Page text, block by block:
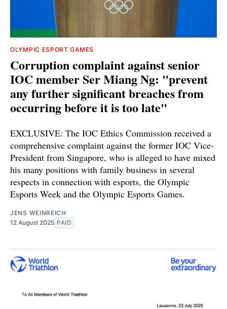
OLYMPIC ESPORT GAMES
Corruption complaint against senior
IOC member Ser Miang Ng: "prevent
any further significant breaches from
occurring before it is too late"
EXCLUSIVE: The IOC Ethics Commission received a
comprehensive complaint against the former IOC Vice-
President from Singapore, who is alleged to have mixed
his many positions with family business in several
respects in connection with esports, the Olympic
Esports Week and the Olympic Esports Games.
JENS WEINREICH
12 August 2025 PAID